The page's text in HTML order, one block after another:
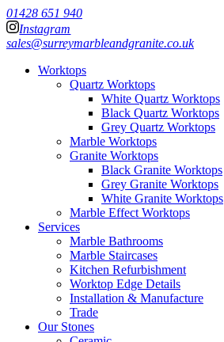
01428 651 940
Instagram
sales@surreymarbleandgranite.co.uk
Worktops
Quartz Worktops
White Quartz Worktops
Black Quartz Worktops
Grey Quartz Worktops
Marble Worktops
Granite Worktops
Black Granite Worktops
Grey Granite Worktops
White Granite Worktops
Marble Effect Worktops
Services
Marble Bathrooms
Marble Staircases
Kitchen Refurbishment
Worktop Edge Details
Installation & Manufacture
Trade
Our Stones